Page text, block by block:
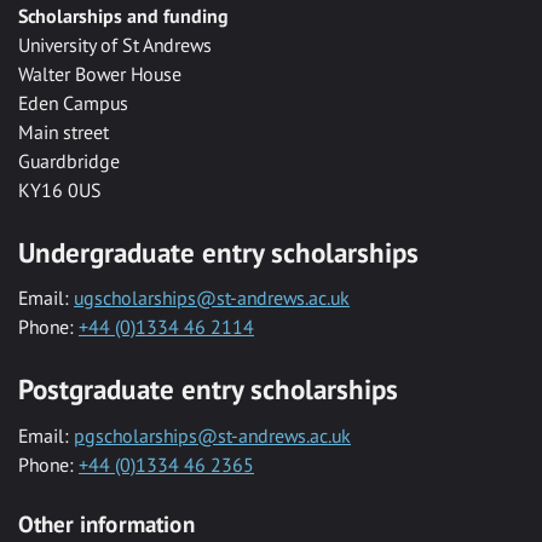
Scholarships and funding
University of St Andrews
Walter Bower House
Eden Campus
Main street
Guardbridge
KY16 0US
Undergraduate entry scholarships
Email: ugscholarships@st-andrews.ac.uk
Phone: +44 (0)1334 46 2114
Postgraduate entry scholarships
Email: pgscholarships@st-andrews.ac.uk
Phone: +44 (0)1334 46 2365
Other information